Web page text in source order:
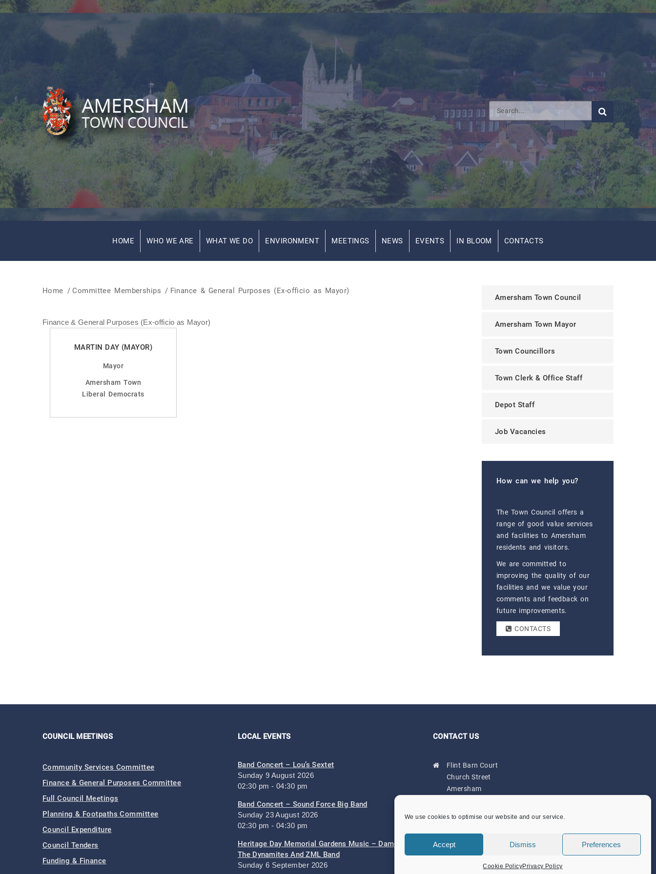
We use cookies to optimise our website and our service.
Accept Dismiss Preferences
Cookie PolicyPrivacy Policy
HOME WHO WE ARE WHAT WE DO ENVIRONMENT MEETINGS NEWS EVENTS IN BLOOM CONTACTS
Home / Committee Memberships / Finance & General Purposes (Ex-officio as Mayor)
Finance & General Purposes (Ex-officio as Mayor)
MARTIN DAY (MAYOR)
Mayor
Amersham Town
Liberal Democrats
Amersham Town Council
Amersham Town Mayor
Town Councillors
Town Clerk & Office Staff
Depot Staff
Job Vacancies
How can we help you?
The Town Council offers a
range of good value services
and facilities to Amersham
residents and visitors.
We are committed to
improving the quality of our
facilities and we value your
comments and feedback on
future improvements.
CONTACTS
COUNCIL MEETINGS
Community Services Committee
Finance & General Purposes Committee
Full Council Meetings
Planning & Footpaths Committee
Council Expenditure
Council Tenders
Funding & Finance
LOCAL EVENTS
Band Concert – Lou’s Sextet
Sunday 9 August 2026
02:30 pm - 04:30 pm
Band Concert – Sound Force Big Band
Sunday 23 August 2026
02:30 pm - 04:30 pm
Heritage Day Memorial Gardens Music – Damo And
The Dynamites And ZML Band
Sunday 6 September 2026
CONTACT US
Flint Barn Court
Church Street
Amersham
admin@amersham-tc.gov.uk
Office:01494 434000
Depot:
01494 725650